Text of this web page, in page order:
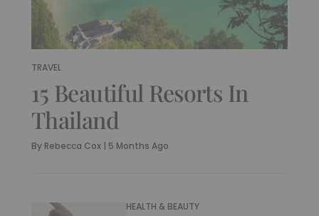
TRAVEL
15 Beautiful Resorts In
Thailand
By Rebecca Cox | 5 Months Ago
HEALTH & BEAUTY